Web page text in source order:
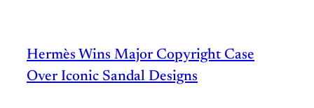
Hermès Wins Major Copyright Case
Over Iconic Sandal Designs